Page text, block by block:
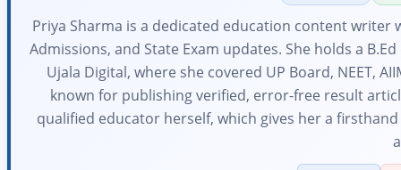
Priya Sharma is a dedicated education content writer
Admissions, and State Exam updates. She holds a
Ujala Digital, where she covered UP Board, NEET,
known for publishing verified, error-free result
qualified educator herself, which gives her a